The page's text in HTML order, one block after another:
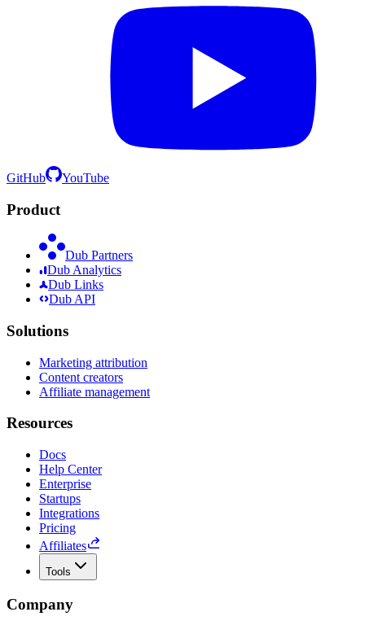
GitHub YouTube
Product
Dub Partners
Dub Analytics
Dub Links
Dub API
Solutions
Marketing attribution
Content creators
Affiliate management
Resources
Docs
Help Center
Enterprise
Startups
Integrations
Pricing
Affiliates
Tools
Company